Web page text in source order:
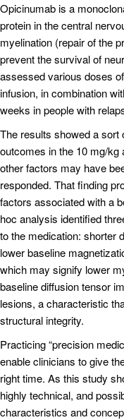
Opicinumab is a
protein in the central
myelination (repair of the
prevent the survival of
assessed various doses
infusion, in combination
weeks in people with
The results showed a sort
outcomes in the 10 mg/kg
other factors may have
responded. That finding
factors associated with a
hoc analysis identified
to the medication: shorter
lower baseline
which may signify lower
baseline diffusion tensor
lesions, a characteristic
structural integrity.
Practicing “precision
enable clinicians to give
right time. As this study
highly technical, and
characteristics and